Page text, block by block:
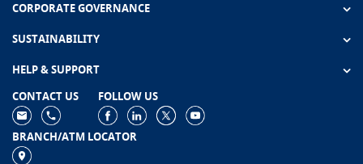
CORPORATE GOVERNANCE
SUSTAINABILITY
HELP & SUPPORT
CONTACT US
FOLLOW US
BRANCH/ATM LOCATOR